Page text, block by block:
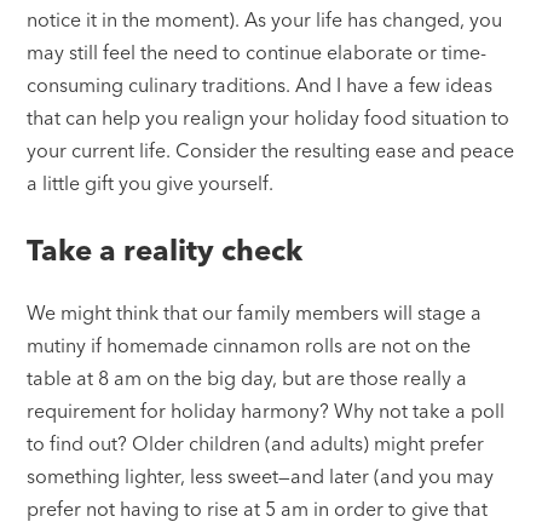
notice it in the moment). As your life has changed, you
may still feel the need to continue elaborate or time-
consuming culinary traditions. And I have a few ideas
that can help you realign your holiday food situation to
your current life. Consider the resulting ease and peace
a little gift you give yourself.
Take a reality check
We might think that our family members will stage a
mutiny if homemade cinnamon rolls are not on the
table at 8 am on the big day, but are those really a
requirement for holiday harmony? Why not take a poll
to find out? Older children (and adults) might prefer
something lighter, less sweet—and later (and you may
prefer not having to rise at 5 am in order to give that